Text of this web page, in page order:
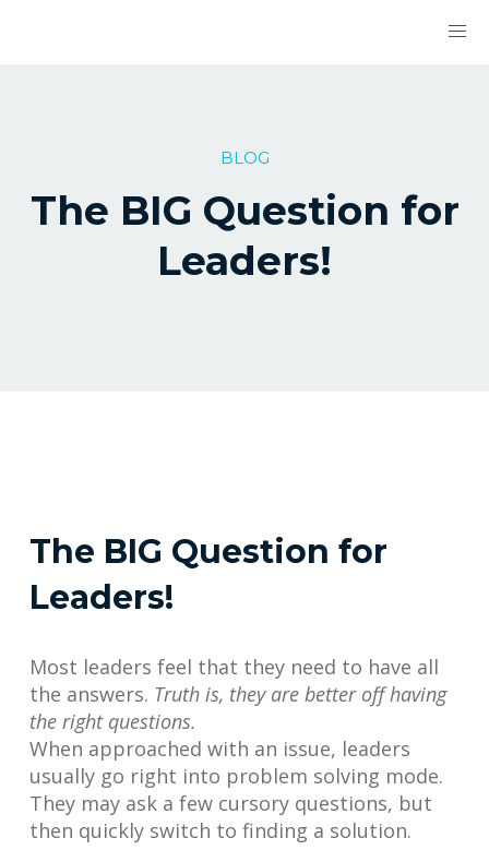
BLOG
The BIG Question for
Leaders!
The BIG Question for
Leaders!
Most leaders feel that they need to have all
the answers. Truth is, they are better off having
the right questions.
When approached with an issue, leaders
usually go right into problem solving mode.
They may ask a few cursory questions, but
then quickly switch to finding a solution.